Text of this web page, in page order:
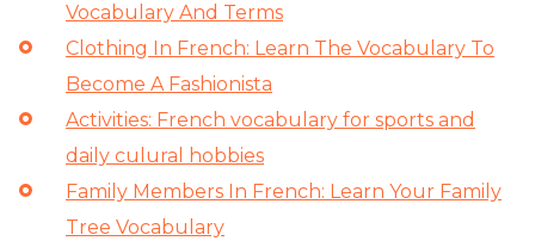
Vocabulary And Terms
Clothing In French: Learn The Vocabulary To
Become A Fashionista
Activities: French vocabulary for sports and
daily culural hobbies
Family Members In French: Learn Your Family
Tree Vocabulary